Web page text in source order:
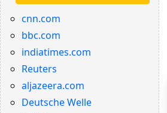
cnn.com
bbc.com
indiatimes.com
Reuters
aljazeera.com
Deutsche Welle